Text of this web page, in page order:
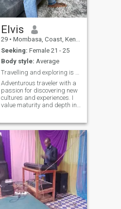
Elvis
29 • Mombasa, Coast, Kenya
Seeking: Female 21 - 25
Body style: Average
Adventurous traveler with a
passion for discovering new
cultures and experiences. I
value maturity and depth in
she wants in life. Let’s share
meaningful conversations
and create memorable
adventure